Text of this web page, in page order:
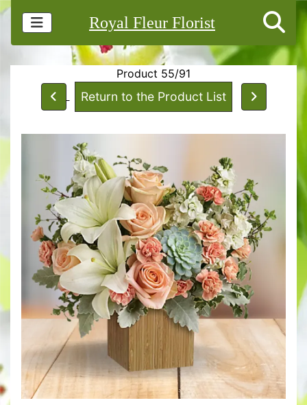
Royal Fleur Florist
Product 55/91
Return to the Product List